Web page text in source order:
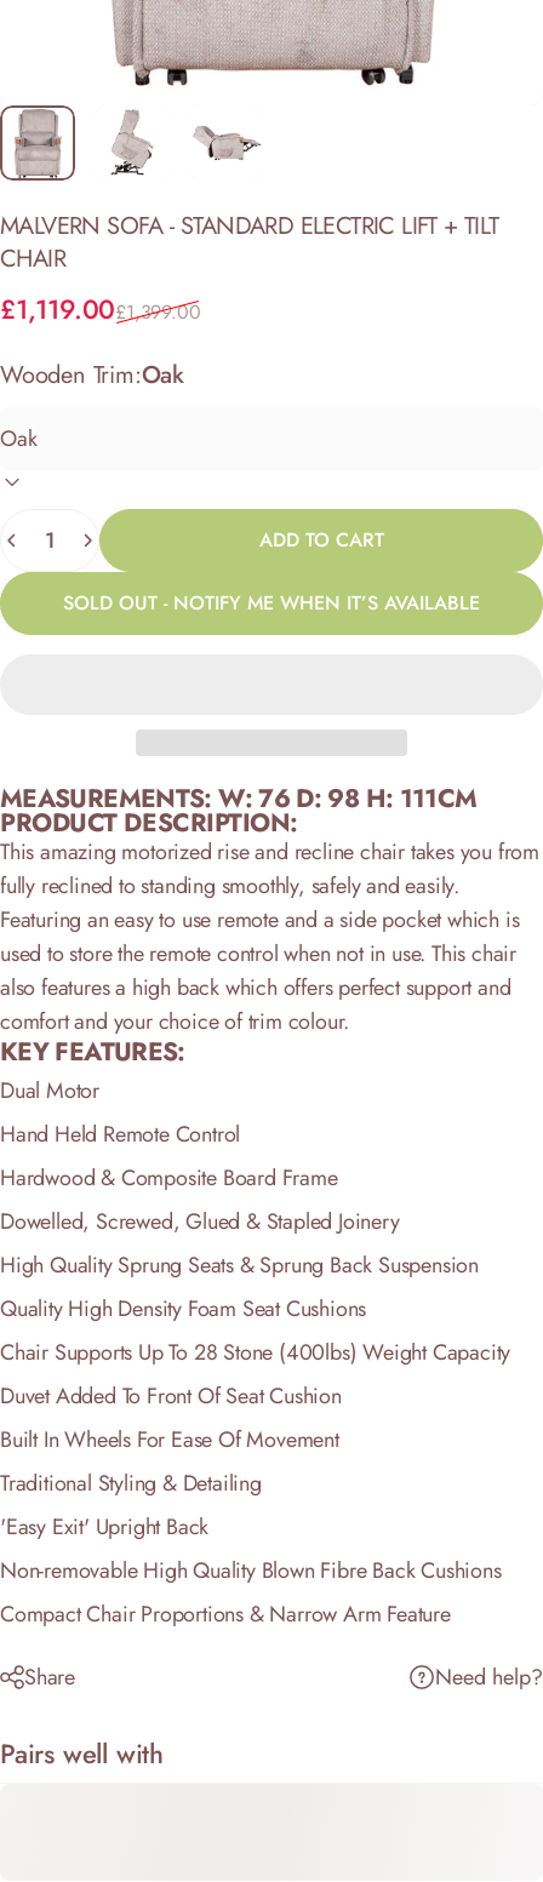
MALVERN SOFA- STANDARD ELECTRIC LIFT + TILT
CHAIR
Sale price
£1,119.00
Regular price£1,399.00
Wooden Trim:Oak
Quantity ADD TO CART
SOLD OUT - NOTIFY ME WHEN IT’S AVAILABLE
MEASUREMENTS: W: 76 D: 98 H: 111CM
PRODUCT DESCRIPTION:
This amazing motorized rise and recline chair takes you from
fully reclined to standing smoothly, safely and easily.
Featuring an easy to use remote and a side pocket which is
used to store the remote control when not in use. This chair
also features a high back which offers perfect support and
comfort and your choice of trim colour.
KEY FEATURES:
Dual Motor
Hand Held Remote Control
Hardwood & Composite Board Frame
Dowelled, Screwed, Glued & Stapled Joinery
High Quality Sprung Seats & Sprung Back Suspension
Quality High Density Foam Seat Cushions
Chair Supports Up To 28 Stone (400lbs) Weight Capacity
Duvet Added To Front Of Seat Cushion
Built In Wheels For Ease Of Movement
Traditional Styling & Detailing
'Easy Exit' Upright Back
Non-removable High Quality Blown Fibre Back Cushions
Compact Chair Proportions & Narrow Arm Feature
Share
Need help?
Pairs well with